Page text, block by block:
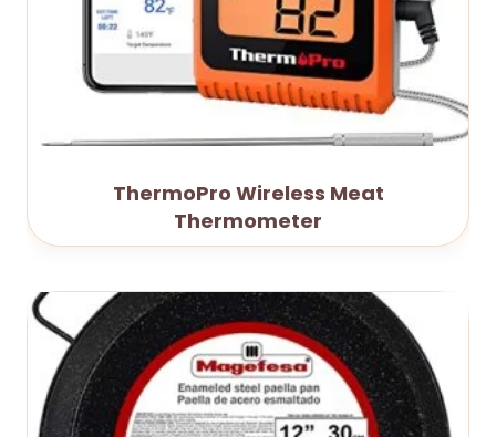
ThermoPro Wireless Meat
Thermometer